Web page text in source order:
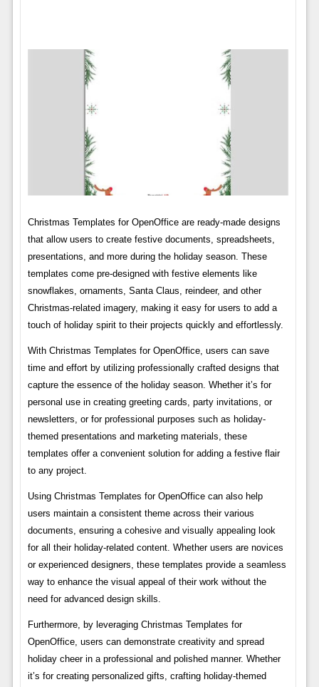
Christmas Templates for OpenOffice are ready-made designs
that allow users to create festive documents, spreadsheets,
presentations, and more during the holiday season. These
templates come pre-designed with festive elements like
snowflakes, ornaments, Santa Claus, reindeer, and other
Christmas-related imagery, making it easy for users to add a
touch of holiday spirit to their projects quickly and effortlessly.
With Christmas Templates for OpenOffice, users can save
time and effort by utilizing professionally crafted designs that
capture the essence of the holiday season. Whether it’s for
personal use in creating greeting cards, party invitations, or
newsletters, or for professional purposes such as holiday-
themed presentations and marketing materials, these
templates offer a convenient solution for adding a festive flair
to any project.
Using Christmas Templates for OpenOffice can also help
users maintain a consistent theme across their various
documents, ensuring a cohesive and visually appealing look
for all their holiday-related content. Whether users are novices
or experienced designers, these templates provide a seamless
way to enhance the visual appeal of their work without the
need for advanced design skills.
Furthermore, by leveraging Christmas Templates for
OpenOffice, users can demonstrate creativity and spread
holiday cheer in a professional and polished manner. Whether
it’s for creating personalized gifts, crafting holiday-themed